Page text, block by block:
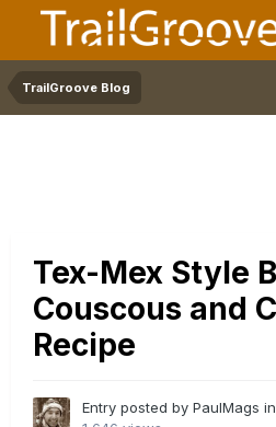
TrailGroove Blog
Tex-Mex Style
Couscous and
Recipe
Entry posted by PaulMags in